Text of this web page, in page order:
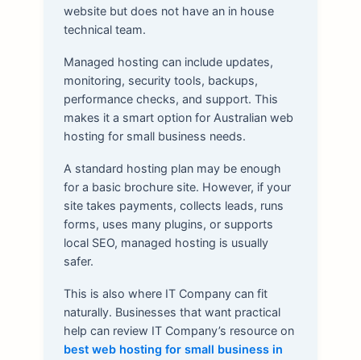
website but does not have an in house
technical team.
Managed hosting can include updates,
monitoring, security tools, backups,
performance checks, and support. This
makes it a smart option for Australian web
hosting for small business needs.
A standard hosting plan may be enough
for a basic brochure site. However, if your
site takes payments, collects leads, runs
forms, uses many plugins, or supports
local SEO, managed hosting is usually
safer.
This is also where IT Company can fit
naturally. Businesses that want practical
help can review IT Company’s resource on
best web hosting for small business in